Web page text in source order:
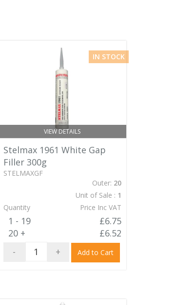
VIEW DETAILS
IN STOCK
Stelmax 1961 White Gap
Filler 300g
STELMAXGF
Outer: 20
Unit of Sale : 1
Quantity
Price Inc VAT
1 - 19
£6.75
20 +
£6.52
-
+ Add to Cart